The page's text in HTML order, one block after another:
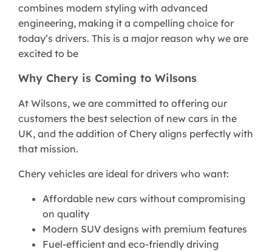
combines modern styling with advanced
engineering, making it a compelling choice for
today’s drivers. This is a major reason why we are
excited to be
Why Chery is Coming to Wilsons
At Wilsons, we are committed to offering our
customers the best selection of new cars in the
UK, and the addition of Chery aligns perfectly with
that mission.
Chery vehicles are ideal for drivers who want:
Affordable new cars without compromising
on quality
Modern SUV designs with premium features
Fuel-efficient and eco-friendly driving